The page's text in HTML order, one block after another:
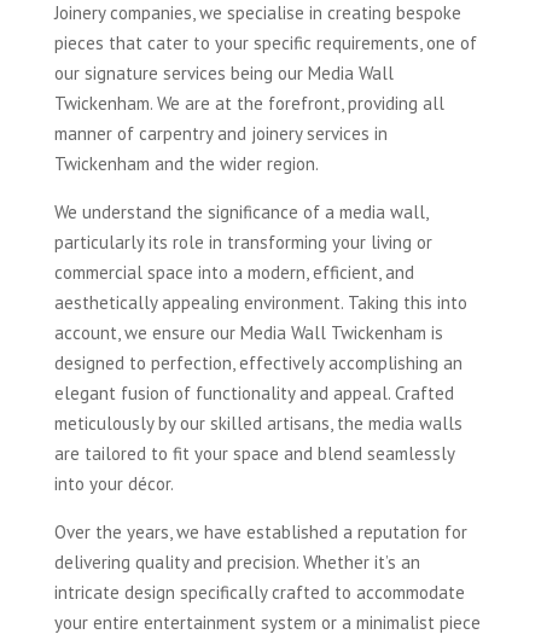
Joinery companies, we specialise in creating bespoke
pieces that cater to your specific requirements, one of
our signature services being our Media Wall
Twickenham. We are at the forefront, providing all
manner of carpentry and joinery services in
Twickenham and the wider region.
We understand the significance of a media wall,
particularly its role in transforming your living or
commercial space into a modern, efficient, and
aesthetically appealing environment. Taking this into
account, we ensure our Media Wall Twickenham is
designed to perfection, effectively accomplishing an
elegant fusion of functionality and appeal. Crafted
meticulously by our skilled artisans, the media walls
are tailored to fit your space and blend seamlessly
into your décor.
Over the years, we have established a reputation for
delivering quality and precision. Whether it’s an
intricate design specifically crafted to accommodate
your entire entertainment system or a minimalist piece